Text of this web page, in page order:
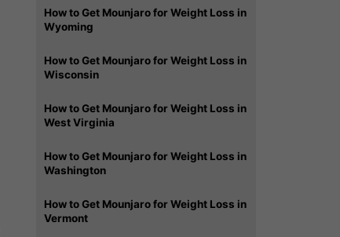
How to Get Mounjaro for Weight Loss in
Wyoming
How to Get Mounjaro for Weight Loss in
Wisconsin
How to Get Mounjaro for Weight Loss in
West Virginia
How to Get Mounjaro for Weight Loss in
Washington
How to Get Mounjaro for Weight Loss in
Vermont